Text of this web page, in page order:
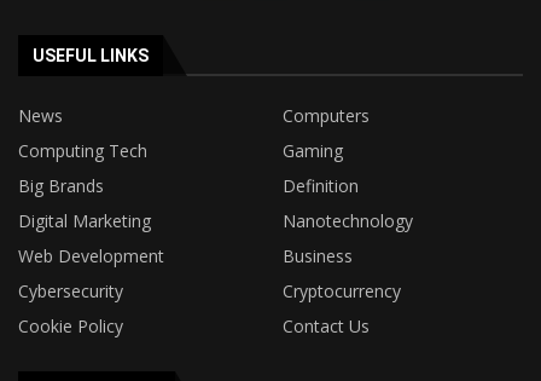
USEFUL LINKS
News
Computers
Computing Tech
Gaming
Big Brands
Definition
Digital Marketing
Nanotechnology
Web Development
Business
Cybersecurity
Cryptocurrency
Cookie Policy
Contact Us